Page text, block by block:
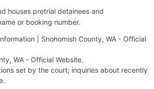
houses pretrial detainees and
or booking number.
| Snohomish County, WA - Official
WA - Official Website.
set by the court; inquiries about recently